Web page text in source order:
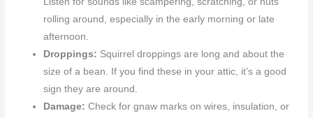
rolling around, especially in the early morning or late
afternoon.
Droppings: Squirrel droppings are long and about the
size of a bean. If you find these in your attic, it’s a good
sign they are around.
Damage: Check for gnaw marks on wires, insulation, or